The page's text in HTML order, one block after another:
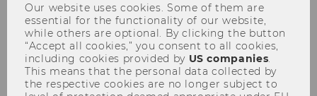
Location: Campus WU
Our website uses cookies. Some of them are
essential for the functionality of our website,
while others are optional. By clicking the button
“Accept all cookies,” you consent to all cookies,
including cookies provided by US companies
This means that the personal data collected by
the respective cookies are no longer subject to